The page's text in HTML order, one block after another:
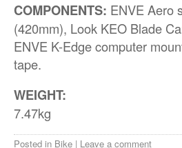
COMPONENTS: ENVE Aero
(420mm), Look KEO Blade
ENVE K-Edge computer
tape.
WEIGHT:
7.47kg
Posted in Bike | Leave a comment